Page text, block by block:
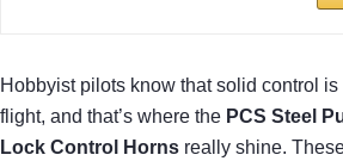
Hobbyist pilots know that solid control is
flight, and that’s where the PCS Steel
Lock Control Horns really shine.